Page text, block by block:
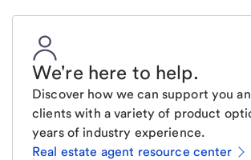
We're here to help.
Discover how we can support you
clients with a variety of product
years of industry experience.
Real estate agent resource center